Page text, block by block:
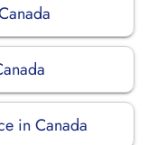
in Canada